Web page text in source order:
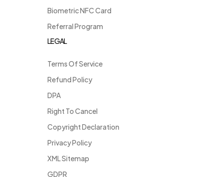
Biometric NFC Card
Referral Program
LEGAL
Terms Of Service
Refund Policy
DPA
Right To Cancel
Copyright Declaration
Privacy Policy
XML Sitemap
GDPR